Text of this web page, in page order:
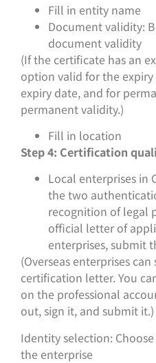
Fill in entity name
Document validity:
document validity
(If the certificate has an
option valid for the
expiry date, and for
permanent validity.)
Fill in location
Step 4: Certification
Local enterprises in
the two
recognition of legal
official letter of
enterprises, submit
(Overseas enterprises
certification letter. You
on the professional
out, sign it, and submit it.)
Identity selection:
the enterprise